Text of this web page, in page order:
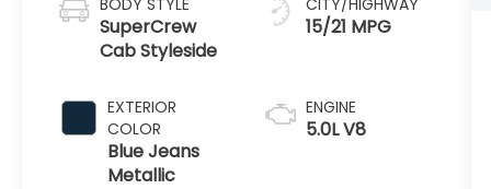
SuperCrew
Cab Styleside
EXTERIOR
COLOR
Blue Jeans
Metallic
15/21 MPG
ENGINE
5.0L V8